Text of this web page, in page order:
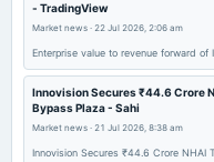
board Meetings
Quarterly Results
- TradingView
Market news · 22 Jul 2026, 2:06 am
Enterprise value to revenue forward of
Innovision Secures ₹44.6 Crore
Bypass Plaza - Sahi
Market news · 21 Jul 2026, 8:38 am
Innovision Secures ₹44.6 Crore NHAI